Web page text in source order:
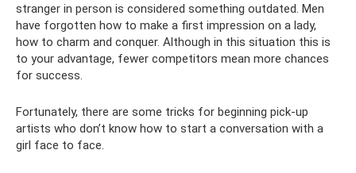
stranger in person is considered something outdated. Men
have forgotten how to make a first impression on a lady,
how to charm and conquer. Although in this situation this is
to your advantage, fewer competitors mean more chances
for success.
Fortunately, there are some tricks for beginning pick-up
artists who don’t know how to start a conversation with a
girl face to face.